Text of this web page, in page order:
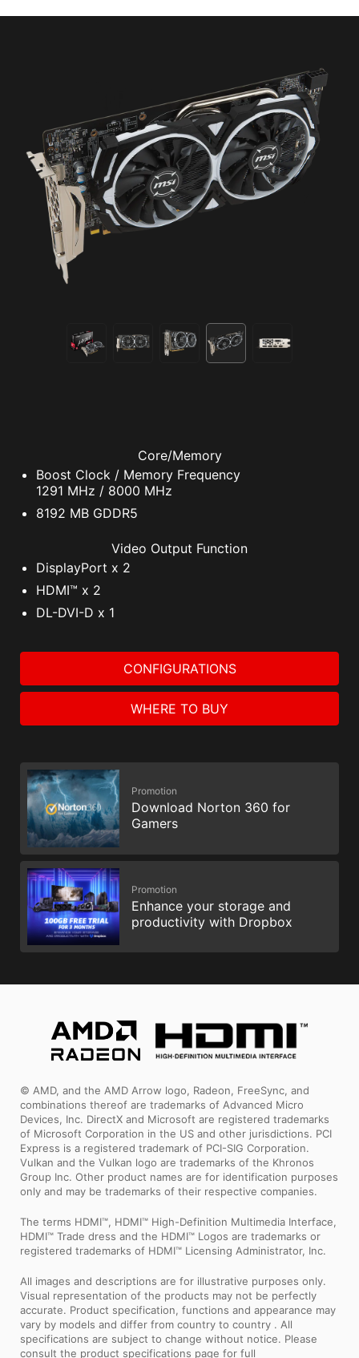
Core/Memory
Boost Clock / Memory Frequency
1291 MHz / 8000 MHz
8192 MB GDDR5
Video Output Function
DisplayPort x 2
HDMI™ x 2
DL-DVI-D x 1
CONFIGURATIONS
WHERE TO BUY
Promotion
Download Norton 360 for
Gamers
Promotion
Enhance your storage and
productivity with Dropbox
© AMD, and the AMD Arrow logo, Radeon, FreeSync, and
combinations thereof are trademarks of Advanced Micro
Devices, Inc. DirectX and Microsoft are registered trademarks
of Microsoft Corporation in the US and other jurisdictions. PCI
Express is a registered trademark of PCI-SIG Corporation.
Vulkan and the Vulkan logo are trademarks of the Khronos
Group Inc. Other product names are for identification purposes
only and may be trademarks of their respective companies.
The terms HDMI™, HDMI™ High-Definition Multimedia Interface,
HDMI™ Trade dress and the HDMI™ Logos are trademarks or
registered trademarks of HDMI™ Licensing Administrator, Inc.
All images and descriptions are for illustrative purposes only.
Visual representation of the products may not be perfectly
accurate. Product specification, functions and appearance may
vary by models and differ from country to country . All
specifications are subject to change without notice. Please
consult the product specifications page for full